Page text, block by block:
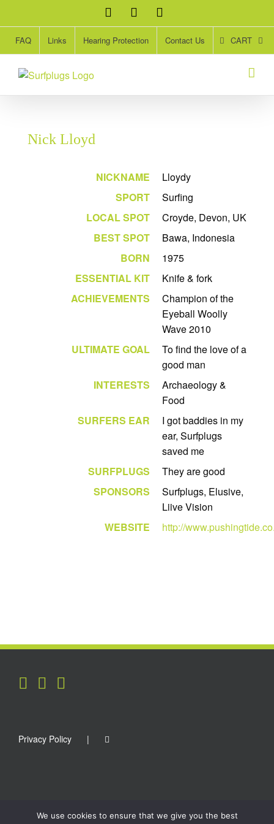
content
Facebook
Twitter
FAQ Links Hearing Protection Contact Us CART
Nick Lloyd
NICKNAME
Lloydy
SPORT
Surfing
LOCAL SPOT
Croyde, Devon, UK
BEST SPOT
Bawa, Indonesia
BORN
1975
ESSENTIAL KIT
Knife & fork
ACHIEVEMENTS
Champion of the
Eyeball Woolly
Wave 2010
ULTIMATE GOAL
To find the love of a
good man
INTERESTS
Archaeology &
Food
SURFERS EAR
I got baddies in my
ear, Surfplugs
saved me
SURFPLUGS
They are good
SPONSORS
Surfplugs, Elusive,
Liive Vision
WEBSITE
http://
Privacy Policy
Copyright 2012 - 2021 Surfplugs | All Rights Reserved | Site byKinetic
We use cookies to ensure that we give you the best